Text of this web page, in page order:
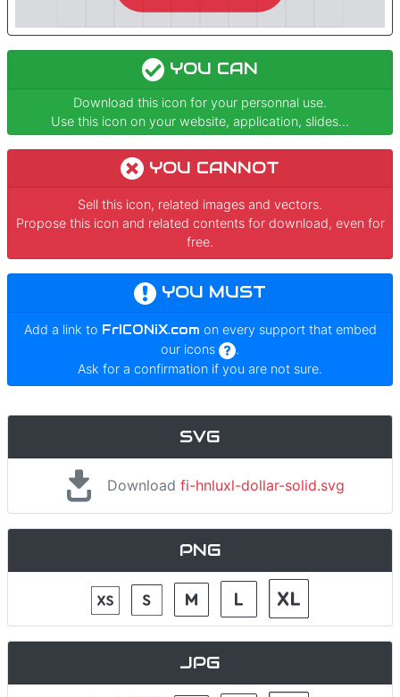
YOU CAN
Download this icon for your personnal use.
Use this icon on your website, application, slides...
YOU CANNOT
Sell this icon, related images and vectors.
Propose this icon and related contents for download, even for
free.
YOU MUST
Add a link to FrICONiX.com on every support that embed
our icons
.
Ask for a confirmation if you are not sure.
SVG
Download fi-hnluxl-dollar-solid.svg
PNG
JPG